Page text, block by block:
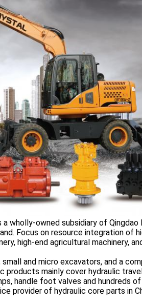
wholly-owned subsidiary of Qingdao
Focus on resource integration of
high-end agricultural machinery,
and micro excavators, and a
mainly cover hydraulic
handle foot valves and hundreds
provider of hydraulic core parts in